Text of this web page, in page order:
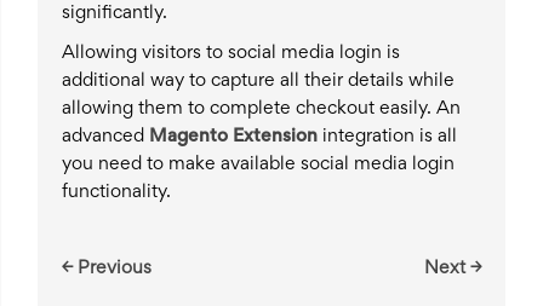
significantly.
Allowing visitors to social media login is
additional way to capture all their details while
allowing them to complete checkout easily. An
advanced Magento Extension integration is all
you need to make available social media login
functionality.
← Previous Next →